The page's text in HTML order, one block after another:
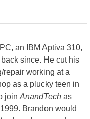
an IBM Aptiva 310,
since. He cut his
repair working at a
as a plucky teen in
join AnandTech as
Brandon would